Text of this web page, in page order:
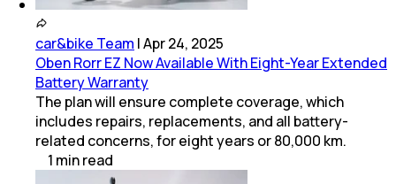
car&bike Team |Apr 24, 2025
Oben Rorr EZ Now Available With Eight-Year Extended
Battery Warranty
The plan will ensure complete coverage, which
includes repairs, replacements, and all battery-
related concerns, for eight years or 80,000 km.
1 minread